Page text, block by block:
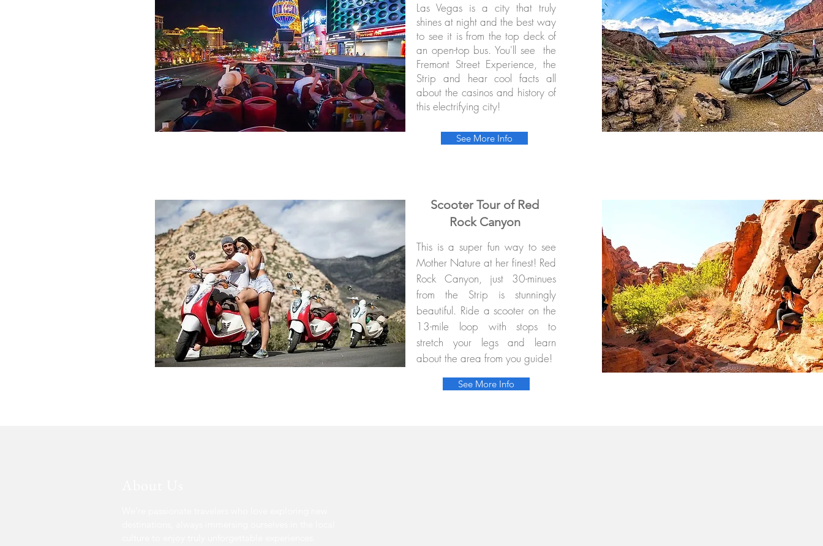
Las Vegas is a city that truly
shines at night and the best way
to see it is from the top deck of
an open-top bus. You'll see the
Fremont Street Experience, the
Strip and hear cool facts all
about the casinos and history of
this electrifying city!
See More Info
Scooter Tour of Red
Rock Canyon
This is a super fun way to see
Mother Nature at her finest! Red
Rock Canyon, just 30-minues
from the Strip is stunningly
beautiful. Ride a scooter on the
13-mile loop with stops to
stretch your legs and learn
about the area from you guide!
See More Info